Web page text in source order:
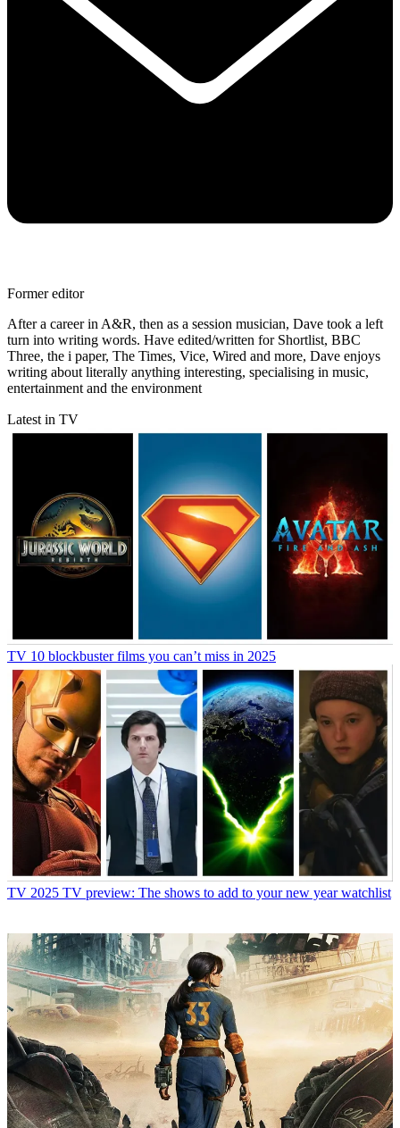
Former editor
After a career in A&R, then as a session musician, Dave took a left
turn into writing words. Have edited/written for Shortlist, BBC
Three, the i paper, The Times, Vice, Wired and more, Dave enjoys
writing about literally anything interesting, specialising in music,
entertainment and the environment
Latest in TV
TV 10 blockbuster films you can’t miss in 2025
TV 2025 TV preview: The shows to add to your new year watchlist